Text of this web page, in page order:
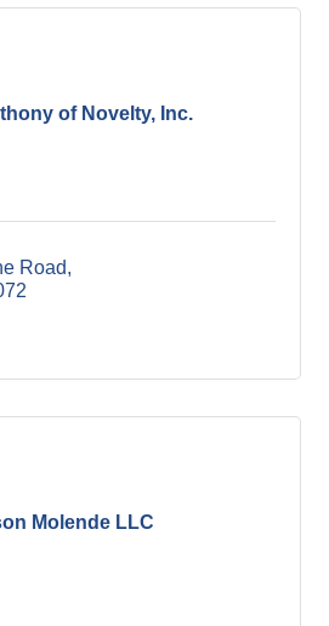
of Novelty, Inc.
Road
Molende LLC